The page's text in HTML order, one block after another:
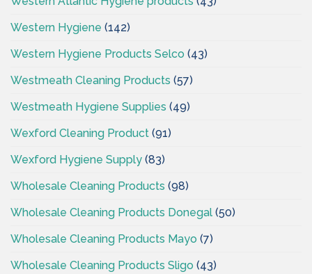
Western Hygiene (142)
Western Hygiene Products Selco (43)
Westmeath Cleaning Products (57)
Westmeath Hygiene Supplies (49)
Wexford Cleaning Product (91)
Wexford Hygiene Supply (83)
Wholesale Cleaning Products (98)
Wholesale Cleaning Products Donegal (50)
Wholesale Cleaning Products Mayo (7)
Wholesale Cleaning Products Sligo (43)